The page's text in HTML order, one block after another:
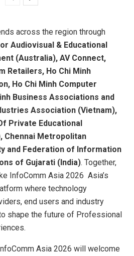
across the region through
Audiovisual & Educational
(Australia), AV Connect,
Retailers, Ho Chi Minh
Ho Chi Minh Computer
Business Associations and
Association (Vietnam),
Private Educational
Chennai Metropolitan
and Federation of Information
of Gujarati (India). Together,
InfoComm Asia 2026 Asia’s
where technology
end users and industry
shape the future of Professional
Asia 2026 will welcome